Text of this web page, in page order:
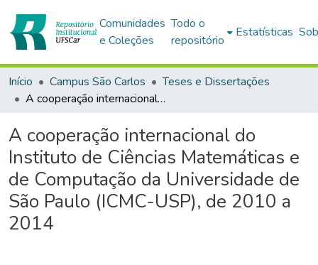
Comunidades
e Coleções
Todo o
repositório
Estatísticas
Início Campus São Carlos
Teses e Dissertações
A cooperação internacional do Instituto de Ciências Matemáticas e de Computação da Universidade de São Paulo (ICMC-USP), de 2010 a 2014
A cooperação internacional do
Instituto de Ciências Matemáticas e
de Computação da Universidade de
São Paulo (ICMC-USP), de 2010 a
2014